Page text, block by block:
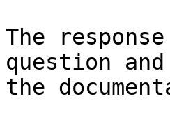
The
question
the